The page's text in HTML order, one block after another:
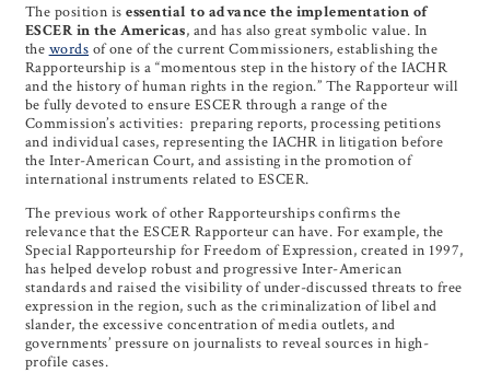
The position isessential to advance the implementation of
ESCER in the Americas, and has also great symbolic value. In
the words of one of the current Commissioners, establishing the
Rapporteurship is a “momentous step in the history of the IACHR
and the history of human rights in the region.” The Rapporteur will
be fully devoted to ensure ESCER through a range of the
Commission’s activities: preparing reports, processing petitions
and individual cases, representing the IACHR in litigation before
the Inter-American Court, and assisting in the promotion of
international instruments related to ESCER.
The previous work of other Rapporteurships confirms the
relevance that the ESCER Rapporteur can have. For example, the
Special Rapporteurship for Freedom of Expression, created in 1997,
has helped develop robust and progressive Inter-American
standards and raised the visibility of under-discussed threats to free
expression in the region, such as the criminalization of libel and
slander, the excessive concentration of media outlets, and
governments’ pressure on journalists to reveal sources in high-
profile cases.